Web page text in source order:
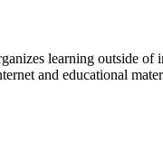
learning outside
and educational